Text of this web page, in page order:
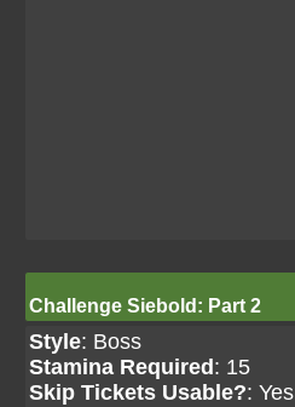
Challenge Siebold: Part 2
Style: Boss
Stamina Required : 15
Skip Tickets Usable?: Yes